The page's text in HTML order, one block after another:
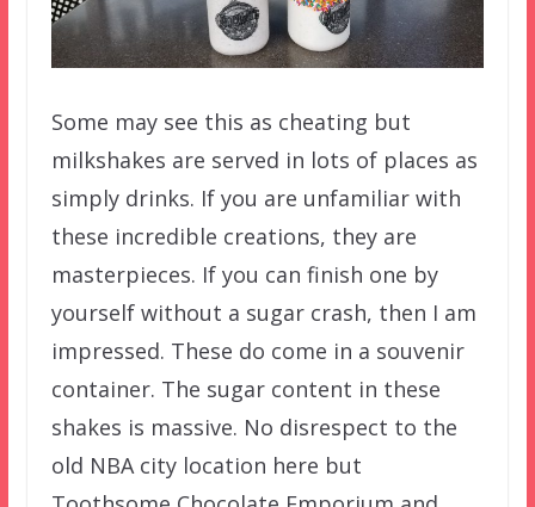
Some may see this as cheating but
milkshakes are served in lots of places as
simply drinks. If you are unfamiliar with
these incredible creations, they are
masterpieces. If you can finish one by
yourself without a sugar crash, then I am
impressed. These do come in a souvenir
container. The sugar content in these
shakes is massive. No disrespect to the
old NBA city location here but